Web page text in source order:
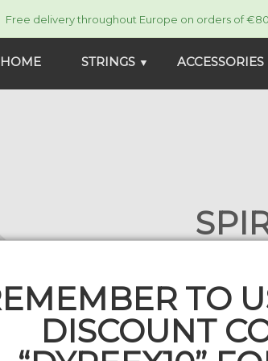
Free delivery throughout Europe on orders of
HOME STRINGS ▼ ACCESSORIES
SP_200_135
In
Gauge
TO
DISCOUNT